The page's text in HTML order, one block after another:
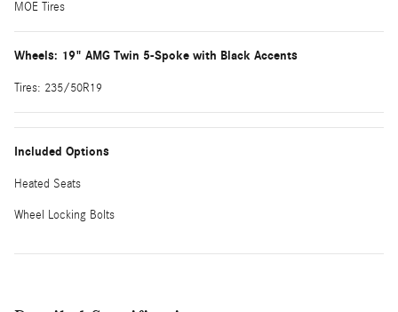
MOE Tires
Wheels: 19" AMG Twin 5-Spoke with Black Accents
Tires: 235/50R19
Included Options
Heated Seats
Wheel Locking Bolts